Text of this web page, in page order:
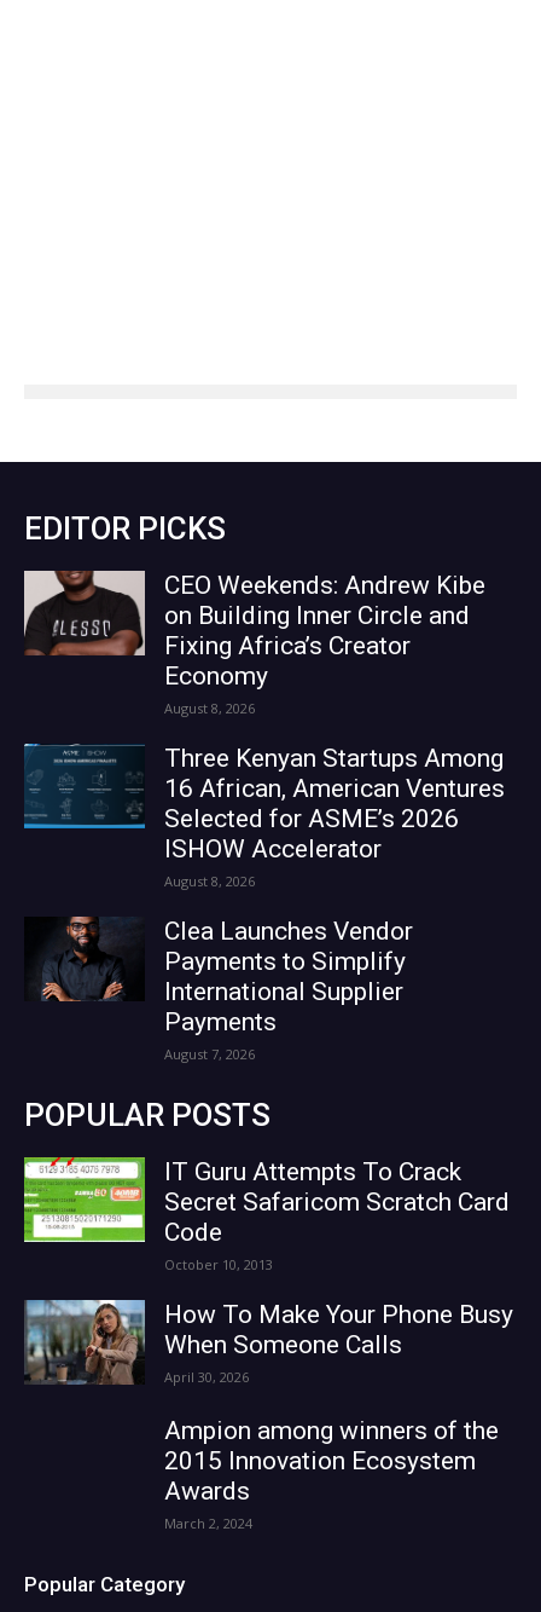
EDITOR PICKS
CEO Weekends: Andrew Kibe
on Building Inner Circle and
Fixing Africa’s Creator
Economy
August 8, 2026
Three Kenyan Startups Among
16 African, American Ventures
Selected for ASME’s 2026
ISHOW Accelerator
August 8, 2026
Clea Launches Vendor
Payments to Simplify
International Supplier
Payments
August 7, 2026
POPULAR POSTS
IT Guru Attempts To Crack
Secret Safaricom Scratch Card
Code
October 10, 2013
How To Make Your Phone Busy
When Someone Calls
April 30, 2026
Ampion among winners of the
2015 Innovation Ecosystem
Awards
March 2, 2024
Popular Category